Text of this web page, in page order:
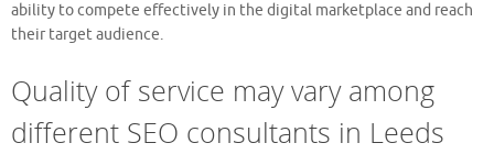
ability to compete effectively in the digital marketplace and reach
their target audience.
Quality of service may vary among
different SEO consultants in Leeds